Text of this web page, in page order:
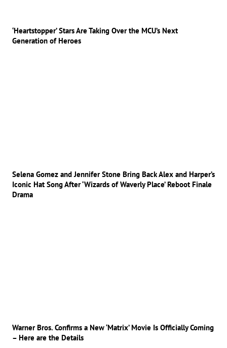
‘Heartstopper’ Stars Are Taking Over the MCU’s Next
Generation of Heroes
Selena Gomez and Jennifer Stone Bring Back Alex and Harper’s
Iconic Hat Song After ‘Wizards of Waverly Place’ Reboot Finale
Drama
Warner Bros. Confirms a New ‘Matrix’ Movie Is Officially Coming
– Here are the Details